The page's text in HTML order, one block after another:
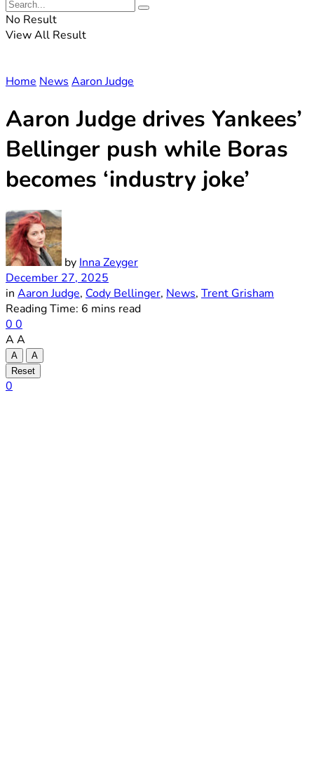
No Result
View All Result
Home News Aaron Judge
Aaron Judge drives Yankees’
Bellinger push while Boras
becomes ‘industry joke’
by Inna Zeyger
December 27, 2025
in Aaron Judge, Cody Bellinger, News, Trent Grisham
Reading Time: 6 mins read
0 0
A A
A
A
Reset
0